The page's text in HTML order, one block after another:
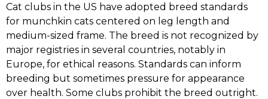
Cat clubs in the US have adopted breed standards
for munchkin cats centered on leg length and
medium-sized frame. The breed is not recognized by
major registries in several countries, notably in
Europe, for ethical reasons. Standards can inform
breeding but sometimes pressure for appearance
over health. Some clubs prohibit the breed outright.